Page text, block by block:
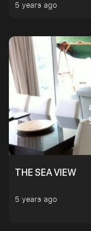
5 years ago
THE SEA VIEW
5 years ago